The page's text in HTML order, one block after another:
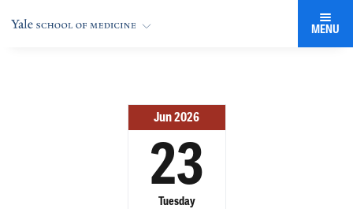
MENU
Jun 2026
23
Tuesday